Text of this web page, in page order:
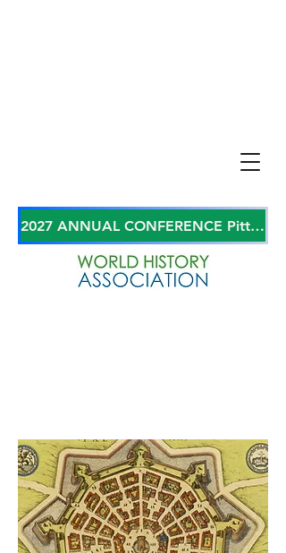
2027 ANNUAL CONFERENCE Pittsburgh, Pennsylvania, USA June 27-29, 2027